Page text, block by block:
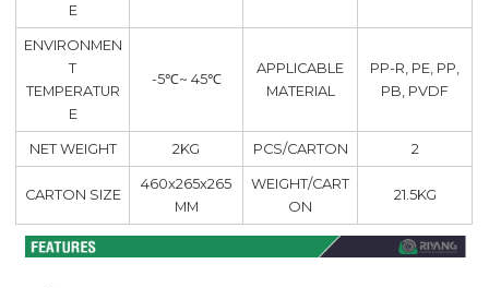
E
ENVIRONMEN
T
TEMPERATUR
E
-5℃~ 45℃
APPLICABLE
MATERIAL
PP-R, PE, PP,
PB, PVDF
NET WEIGHT 2KG PCS/CARTON 2
CARTON SIZE
460x265x265
MM
WEIGHT/CART
ON
21.5KG